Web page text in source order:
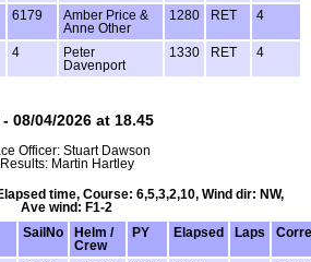
6179
Amber Price &
Anne Other
1280 RET 4
4
Peter
Davenport
1330 RET 4
- 08/04/2026 at 18.45
Officer: Stuart Dawson
Results: Martin Hartley
time, Course: 6,5,3,2,10, Wind dir: NW,
Ave wind: F1-2
SailNo
Helm /
Crew
PY Elapsed Laps